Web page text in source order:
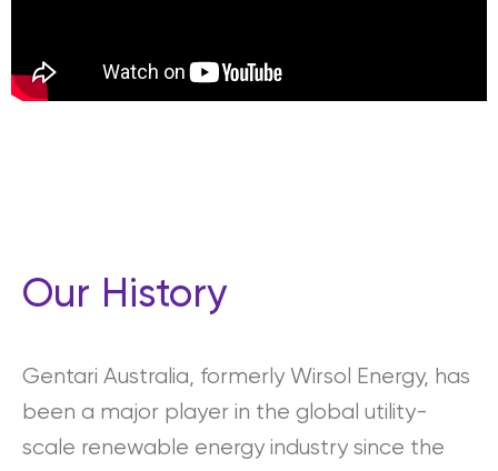
Our History
Gentari Australia, formerly Wirsol Energy, has
been a major player in the global utility-
scale renewable energy industry since the